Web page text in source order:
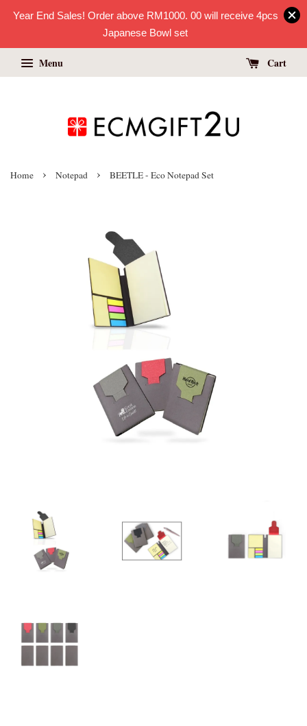
Year End Sales! Order above RM1000. 00 will receive 4pcs
Japanese Bowl set
Menu Cart
Home › Notepad › BEETLE - Eco Notepad Set